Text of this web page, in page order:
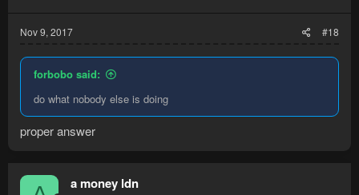
Nov 9, 2017 #18
forbobo said:
do what nobody else is doing
proper answer
a money ldn